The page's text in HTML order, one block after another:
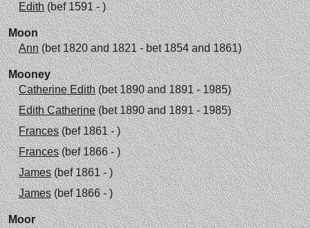
Edith(bef 1591 - )
Moon
Ann(bet 1820 and 1821 - bet 1854 and 1861)
Mooney
Catherine Edith(bet 1890 and 1891 - 1985)
Edith Catherine(bet 1890 and 1891 - 1985)
Frances(bef 1861 - )
Frances(bef 1866 - )
James(bef 1861 - )
James(bef 1866 - )
Moor